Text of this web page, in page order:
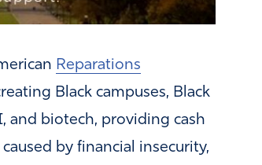
Reparations
Black campuses, Black
and biotech, providing cash
by financial insecurity,